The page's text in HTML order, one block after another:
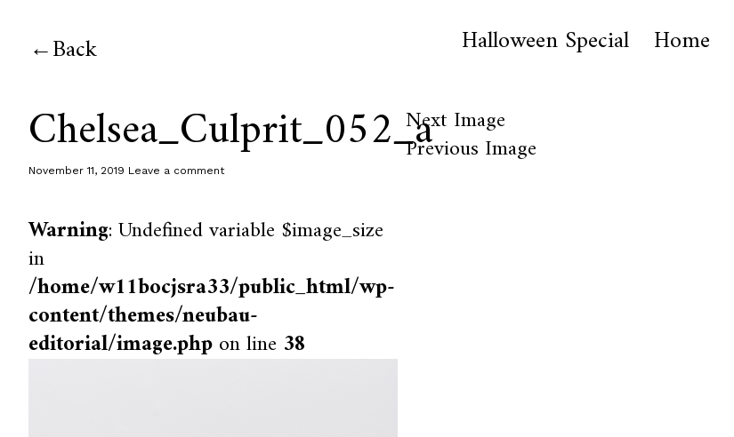
Back Halloween Special Home
Chelsea_Culprit_052_a
November 11, 2019 Leave a comment
Warning: Undefined variable $image_size
in
/home/w11bocjsra33/public_html/wp-
content/themes/neubau-
editorial/image.phpon line 38
Next Image
Previous Image